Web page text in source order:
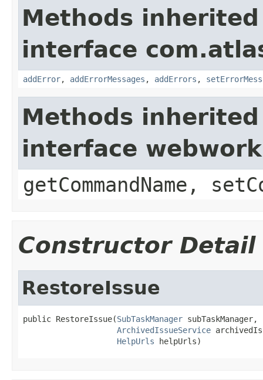
Methods
interface
addError, addErrorMessages , addErrors ,
Methods
interface
getCommandName,
Constructor Detail
RestoreIssue
public RestoreIssue(SubTaskManager subTaskManager,
ArchivedIssueService
HelpUrls helpUrls)